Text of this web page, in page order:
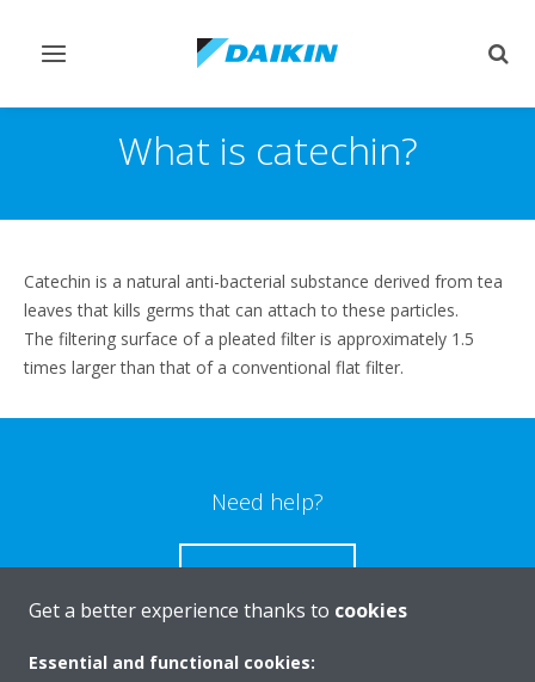
Toggle
What is catechin?
Catechin is a natural anti-bacterial substance derived from tea
leaves that kills germs that can attach to these particles.
The filtering surface of a pleated filter is approximately 1.5
times larger than that of a conventional flat filter.
Need help?
CONTACT US
Get a better experience thanks to cookies
Essential and functional cookies: